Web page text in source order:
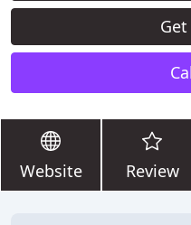
Website Review